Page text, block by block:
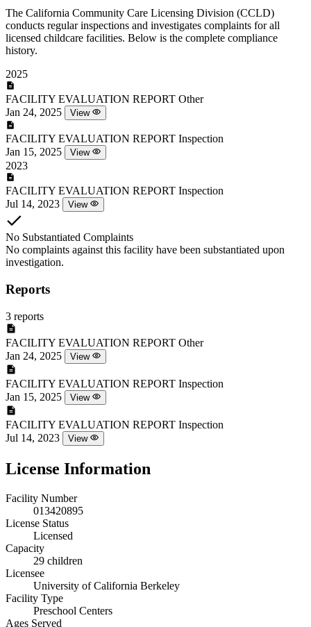
The California Community Care Licensing Division (CCLD)
conducts regular inspections and investigates complaints for all
licensed childcare facilities. Below is the complete compliance
history.
2025
FACILITY EVALUATION REPORT Other
Jan 24, 2025
View
FACILITY EVALUATION REPORT Inspection
Jan 15, 2025
View
2023
FACILITY EVALUATION REPORT Inspection
Jul 14, 2023
View
No Substantiated Complaints
No complaints against this facility have been substantiated upon
investigation.
Reports
3 reports
FACILITY EVALUATION REPORT Other
Jan 24, 2025
View
FACILITY EVALUATION REPORT Inspection
Jan 15, 2025
View
FACILITY EVALUATION REPORT Inspection
Jul 14, 2023
View
License Information
Facility Number
013420895
License Status
Licensed
Capacity
29 children
Licensee
University of California Berkeley
Facility Type
Preschool Centers
Ages Served